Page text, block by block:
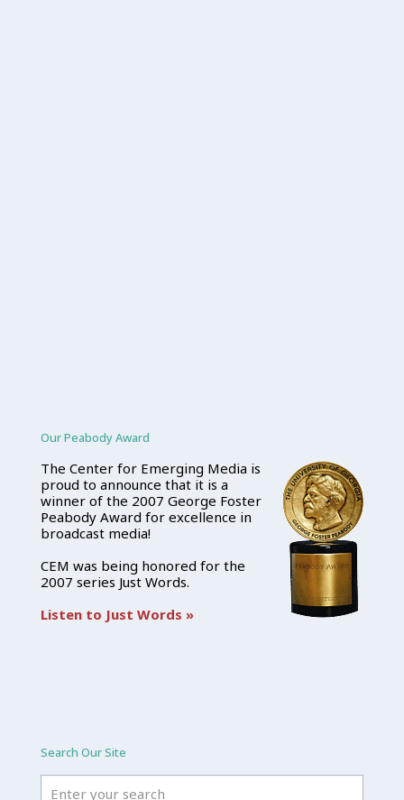
Our Peabody Award
The Center for Emerging Media is
proud to announce that it is a
winner of the 2007 George Foster
Peabody Award for excellence in
broadcast media!
CEM was being honored for the
2007 series Just Words.
Listen to Just Words »
Search Our Site